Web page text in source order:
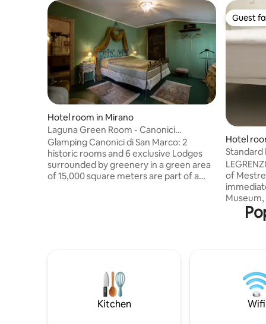
Hotel room in Mirano
Laguna Green Room - Canonici
Glamping
Glamping Canonici di San Marco: 2
historic rooms and 6 exclusive Lodges
surrounded by greenery in a green area
of 15,000 square meters are part of a
staircase enlivened by antique wall
lamps. Breakfast included
Guest
Guest
Hotel
Standard
of
various
away. A
Theater
Kitchen Wifi